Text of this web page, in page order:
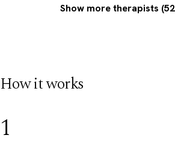
Show more therapists
How it works
1